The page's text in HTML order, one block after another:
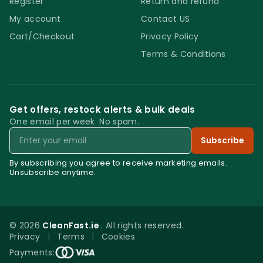
suitable for residential cleaning projects and
light commercial use. To be able to achieve
the recommended results please do not
dilute the product. Do not use on any other
product from the surface and to buff the
stainless steel surface after cleaning it.
Keep away from children. Store in a cold and
dark place away from direct sunlight.
My account
Cart/Checkout
Contact US
Privacy Policy
Terms & Conditions
Get offers, restock alerts & bulk deals
One email per week. No spam.
Email
Subscribe
By subscribing you agree to receive marketing emails.
Unsubscribe anytime.
© 2026 CleanFast.ie . All rights reserved.
Privacy
| Terms |
Cookies
Payments: